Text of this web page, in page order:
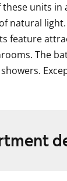
units
natural
feature
The